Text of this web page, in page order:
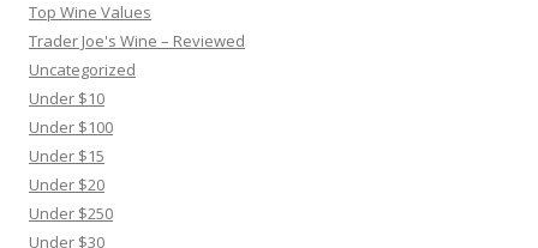
Top Wine Values
Trader Joe's Wine – Reviewed
Uncategorized
Under $10
Under $100
Under $15
Under $20
Under $250
Under $30